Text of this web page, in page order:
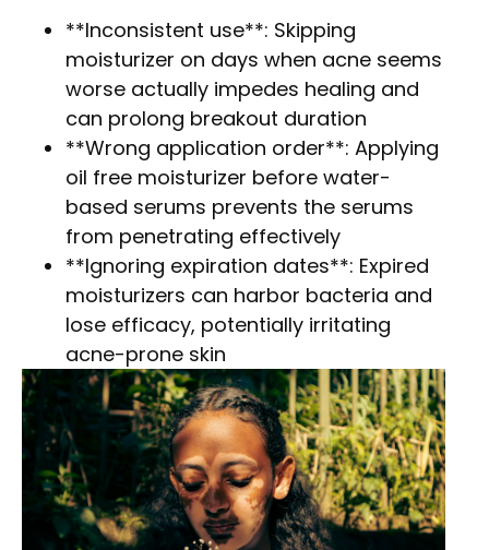
**Inconsistent use**: Skipping
moisturizer on days when acne seems
worse actually impedes healing and
can prolong breakout duration
**Wrong application order**: Applying
oil free moisturizer before water-
based serums prevents the serums
from penetrating effectively
**Ignoring expiration dates**: Expired
moisturizers can harbor bacteria and
lose efficacy, potentially irritating
acne-prone skin